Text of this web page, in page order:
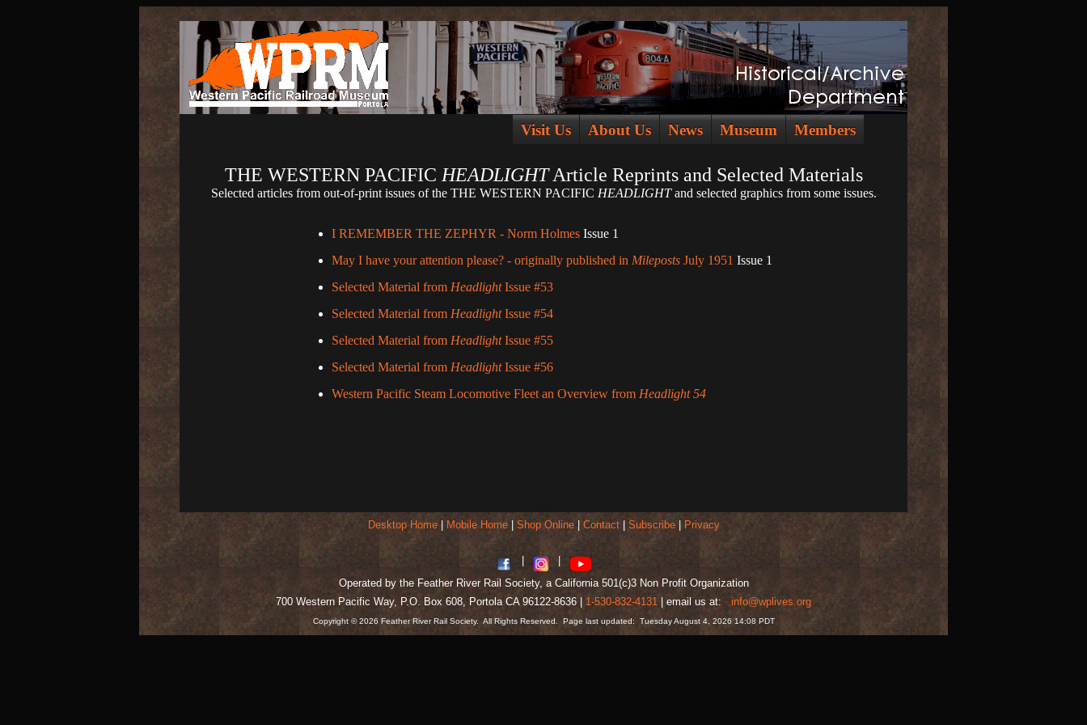
Visit Us About Us News Museum Members
THE WESTERN PACIFIC HEADLIGHTArticle Reprints and Selected Materials
Selected articles from out-of-print issues of the THE WESTERN PACIFIC HEADLIGHTand selected graphics from some issues.
I REMEMBER THE ZEPHYR - Norm HolmesIssue 1
May I have your attention please? - originally published in MilepostsJuly 1951 Issue 1
Selected Material from HeadlightIssue #53
Selected Material from HeadlightIssue #54
Selected Material from HeadlightIssue #55
Selected Material from HeadlightIssue #56
Western Pacific Steam Locomotive Fleet an Overview from Headlight 54
Desktop Home| Mobile Home| Shop Online| Contact| Subscribe| Privacy
|
|
Operated by the Feather River Rail Society, a California 501(c)3 Non Profit Organization
700 Western Pacific Way, P.O. Box 608, Portola CA 96122-8636 | 1-530-832-4131 | email us at: info@wplives.org
Copyright © 2026 Feather River Rail Society. All Rights Reserved. Page last updated: Tuesday August 4, 2026 14:08 PDT